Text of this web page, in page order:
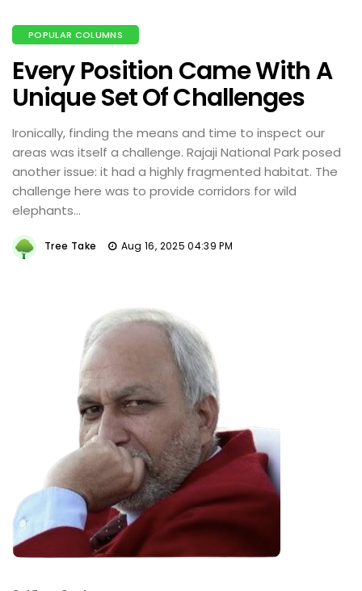
POPULAR COLUMNS
Every Position Came With A
Unique Set Of Challenges
Ironically, finding the means and time to inspect our
areas was itself a challenge. Rajaji National Park posed
another issue: it had a highly fragmented habitat. The
challenge here was to provide corridors for wild
elephants...
Tree Take Aug 16, 2025 04:39 PM